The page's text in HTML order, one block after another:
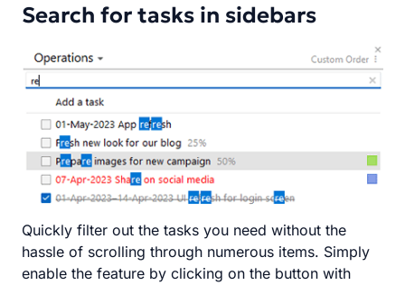
Search for tasks in sidebars
Quickly filter out the tasks you need without the
hassle of scrolling through numerous items. Simply
enable the feature by clicking on the button with